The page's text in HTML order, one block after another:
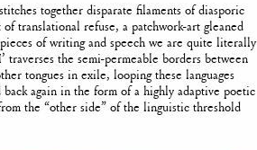
together disparate filaments of diasporic
translational refuse, a patchwork-art gleaned
of writing and speech we are quite literally
traverses the semi-permeable borders between
tongues in exile, looping these languages
again in the form of a highly adaptive poetic
the “other side” of the linguistic threshold